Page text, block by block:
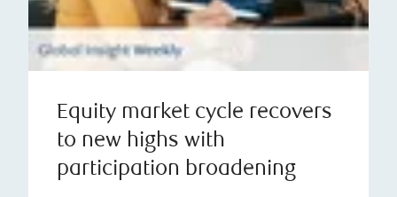
Equity market cycle recovers
to new highs with
participation broadening